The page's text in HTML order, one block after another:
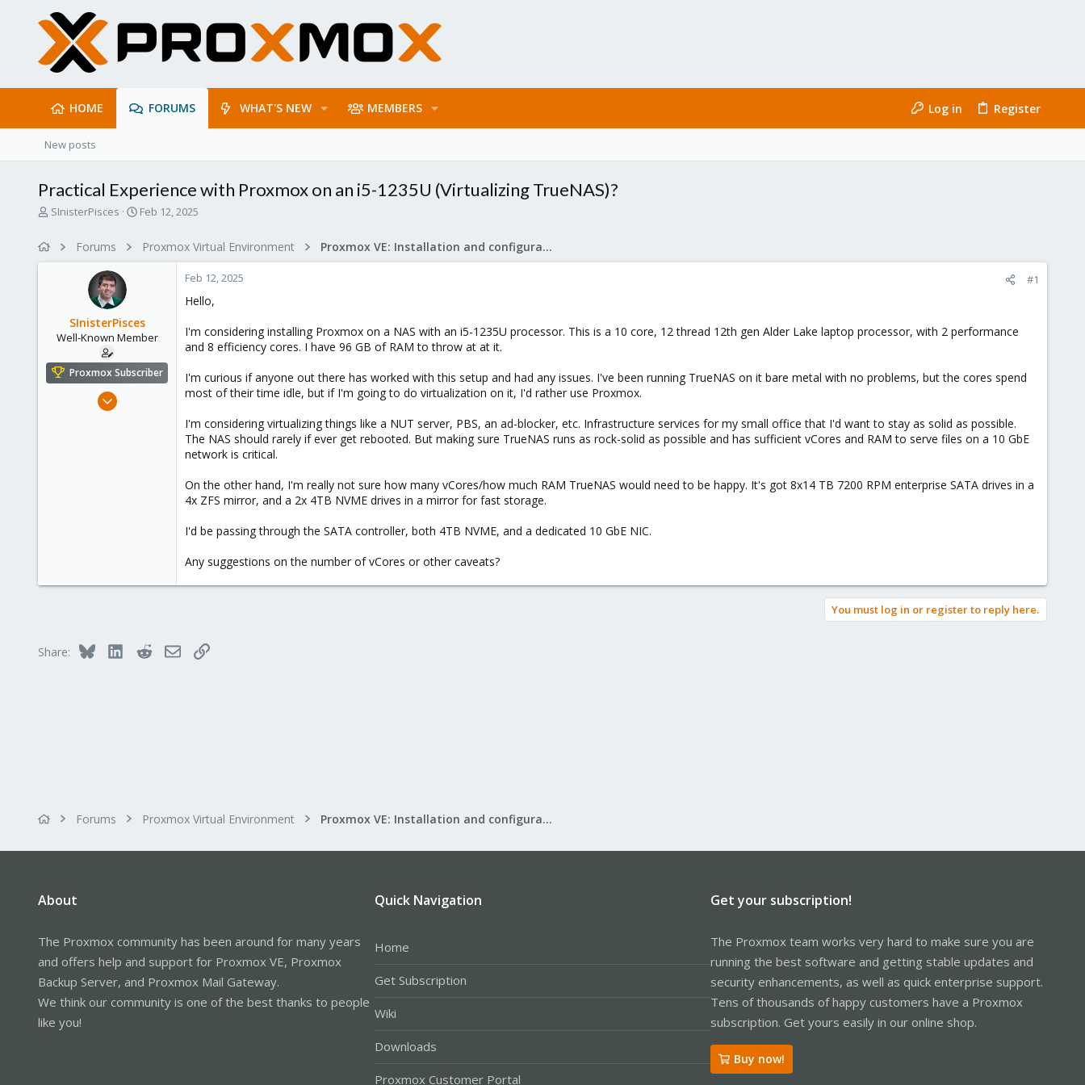
HOME FORUMS WHAT'S NEW MEMBERS Log in Register
New posts
Practical Experience with Proxmox on an i5-1235U (Virtualizing TrueNAS)?
T
e
r
SInisterPisces
S
a
e
Feb 12, 2025
Forums Proxmox Virtual Environment Proxmox VE: Installation and configuration
SInisterPisces
Well-Known Member
Proxmox Subscriber
Sep 1, 2022
Feb 12, 2025 #1
Hello,
I'm considering installing Proxmox on a NAS with an i5-1235U processor. This is a 10 core, 12 thread 12th gen Alder Lake laptop processor, with 2 performance
and 8 efficiency cores. I have 96 GB of RAM to throw at at it.
I'm curious if anyone out there has worked with this setup and had any issues. I've been running TrueNAS on it bare metal with no problems, but the cores spend
most of their time idle, but if I'm going to do virtualization on it, I'd rather use Proxmox.
I'm considering virtualizing things like a NUT server, PBS, an ad-blocker, etc. Infrastructure services for my small office that I'd want to stay as solid as possible.
The NAS should rarely if ever get rebooted. But making sure TrueNAS runs as rock-solid as possible and has sufficient vCores and RAM to serve files on a 10 GbE
network is critical.
On the other hand, I'm really not sure how many vCores/how much RAM TrueNAS would need to be happy. It's got 8x14 TB 7200 RPM enterprise SATA drives in a
4x ZFS mirror, and a 2x 4TB NVME drives in a mirror for fast storage.
I'd be passing through the SATA controller, both 4TB NVME, and a dedicated 10 GbE NIC.
Any suggestions on the number of vCores or other caveats?
You must log in or register to reply here.
Share: Bluesky LinkedInRedditEmailLink
Forums Proxmox Virtual Environment Proxmox VE: Installation and configuration
About
The Proxmox community has been around for many years
and offers help and support for Proxmox VE, Proxmox
Backup Server, and Proxmox Mail Gateway.
We think our community is one of the best thanks to people
like you!
Quick Navigation
Home
Get Subscription
Wiki
Downloads
Proxmox Customer Portal
Get your subscription!
The Proxmox team works very hard to make sure you are
running the best software and getting stable updates and
security enhancements, as well as quick enterprise support.
Tens of thousands of happy customers have a Proxmox
subscription. Get yours easily in our online shop.
Buy now!